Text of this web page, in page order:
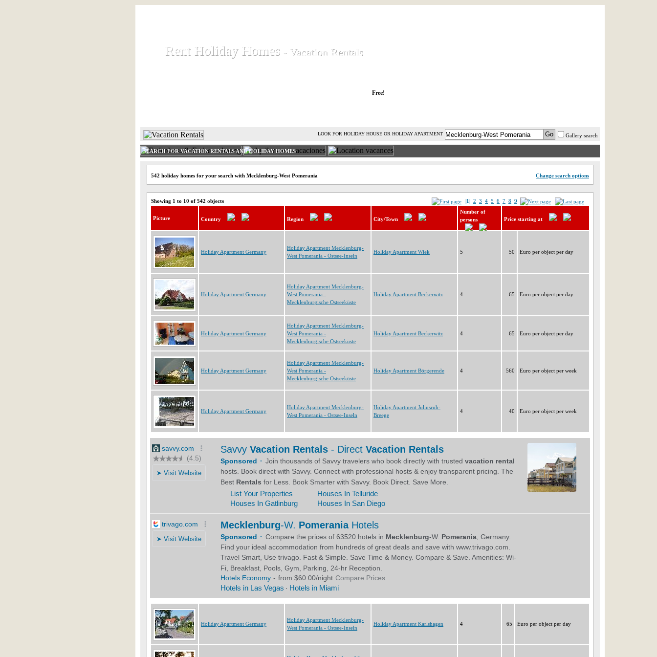
Rent Holiday Homes
Rent Holiday Homes - Vacation Rentals
- Vacation Rentals
Free!
Gallery search
LOOK FOR HOLIDAY HOUSE OR HOLIDAY APARTMENT
SEARCH FOR VACATION RENTALS AND HOLIDAY HOMES
542 holiday homes for your search with Mecklenburg-West Pomerania Change search options
Showing 1 to 10 of 542 objects |1| 2 3 4 5 6 7 8 9
Picture Country Region City/Town
Number of
persons
Price starting at
Holiday Apartment Germany
Holiday Apartment Mecklenburg-
West Pomerania - Ostsee-Inseln
Holiday Apartment Wiek 5 50 Euro per object per day
Holiday Apartment Germany
Holiday Apartment Mecklenburg-
West Pomerania -
Mecklenburgische Ostseeküste
Holiday Apartment Beckerwitz 4 65 Euro per object per day
Holiday Apartment Germany
Holiday Apartment Mecklenburg-
West Pomerania -
Mecklenburgische Ostseeküste
Holiday Apartment Beckerwitz 4 65 Euro per object per day
Holiday Apartment Germany
Holiday Apartment Mecklenburg-
West Pomerania -
Mecklenburgische Ostseeküste
Holiday Apartment Börgerende 4 560 Euro per object per week
Holiday Apartment Germany
Holiday Apartment Mecklenburg-
West Pomerania - Ostsee-Inseln
Holiday Apartment Juliusruh-
Breege
4 40 Euro per object per week
Holiday Apartment Germany
Holiday Apartment Mecklenburg-
West Pomerania - Ostsee-Inseln
Holiday Apartment Karlshagen 4 65 Euro per object per day